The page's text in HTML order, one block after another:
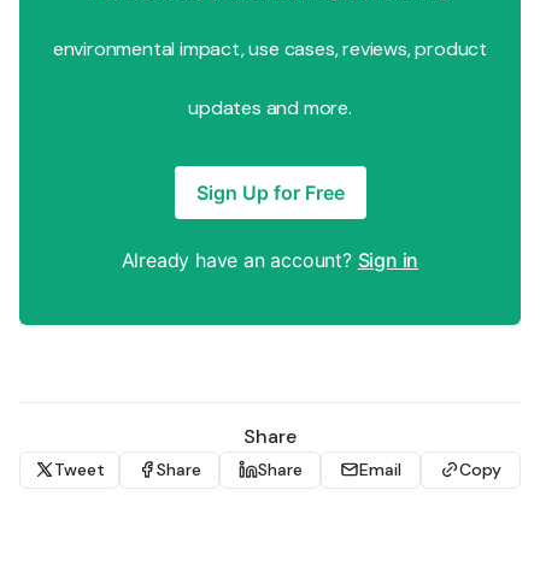
environmental impact, use cases, reviews, product
updates and more.
Sign Up for Free
Already have an account? Sign in
Share
Tweet Share Share Email Copy